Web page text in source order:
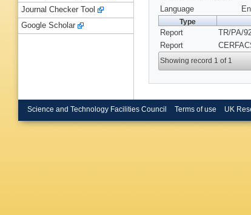
Language
Type
Report TR/PA/
Report
Showing record 1 of 1
Journal Checker Tool
Google Scholar
Science and Technology Facilities Council Terms of use UK